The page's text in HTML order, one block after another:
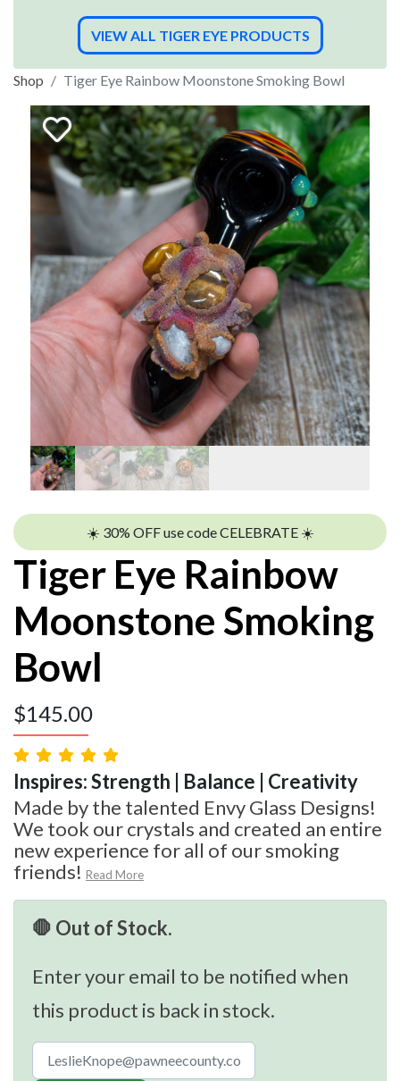
VIEW ALL TIGER EYE PRODUCTS
Shop Tiger Eye Rainbow Moonstone Smoking Bowl
☀️ 30% OFF use code CELEBRATE ☀️
Tiger Eye Rainbow
Moonstone Smoking
Bowl
$145.00
Inspires: Strength | Balance | Creativity
Made by the talented Envy Glass Designs!
We took our crystals and created an entire
new experience for all of our smoking
friends! Read More
🛑 Out of Stock.
Enter your email to be notified when
this product is back in stock.